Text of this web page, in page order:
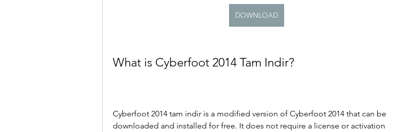
DOWNLOAD
What is Cyberfoot 2014 Tam Indir?
Cyberfoot 2014 tam indir is a modified version of Cyberfoot 2014 that can be
downloaded and installed for free. It does not require a license or activation